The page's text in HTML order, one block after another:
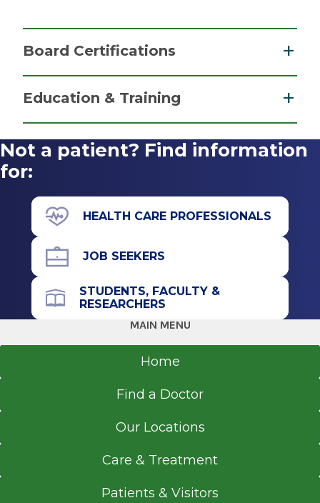
Board Certifications
2023
Internal Medicine
American Board of Internal Medicine
2015
Education & Training
Advanced Endoscopy
UMass Memorial Medical Center University
Campus
Worcester, MA
Fellowship
Gastroenterology
University of California San Diego School of
St. Mary's Hospital
Not a patient? Find information
for:
HEALTH CARE PROFESSIONALS
JOB SEEKERS
STUDENTS, FACULTY &
RESEARCHERS
MAIN MENU
Home
Find a Doctor
Our Locations
Care & Treatment
Patients & Visitors